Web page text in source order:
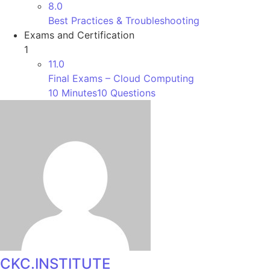
8.0
Best Practices & Troubleshooting
Exams and Certification
1
11.0
Final Exams – Cloud Computing
10 Minutes10 Questions
CKC.INSTITUTE